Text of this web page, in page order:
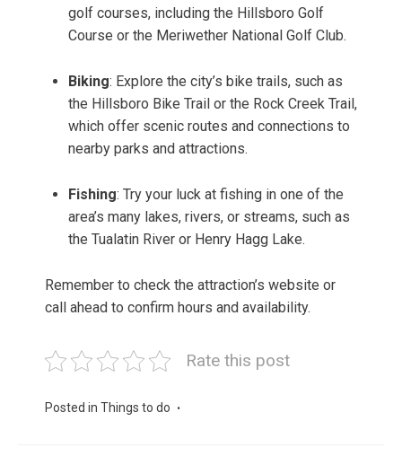
golf courses, including the Hillsboro Golf
Course or the Meriwether National Golf Club.
Biking: Explore the city’s bike trails, such as
the Hillsboro Bike Trail or the Rock Creek Trail,
which offer scenic routes and connections to
nearby parks and attractions.
Fishing: Try your luck at fishing in one of the
area’s many lakes, rivers, or streams, such as
the Tualatin River or Henry Hagg Lake.
Remember to check the attraction’s website or
call ahead to confirm hours and availability.
Rate this post
Posted in Things to do